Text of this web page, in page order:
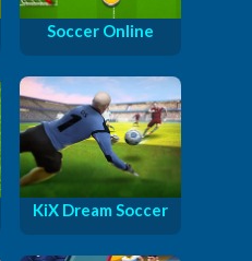
Soccer Online
KiX Dream Soccer